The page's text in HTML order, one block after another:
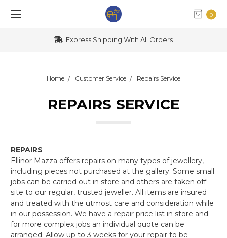
0
Express Shipping With All Orders
Home Customer Service Repairs Service
REPAIRS SERVICE
REPAIRS
Ellinor Mazza offers repairs on many types of jewellery,
including pieces not purchased at the gallery. Some small
jobs can be carried out in store and others are taken off-
site to our regular, trusted jeweller. All items are insured
and treated with the utmost care and consideration while
in our possession. We have a repair price list in store and
for more complex jobs an individual quote can be
arranged. Allow up to 3 weeks for your repair to be